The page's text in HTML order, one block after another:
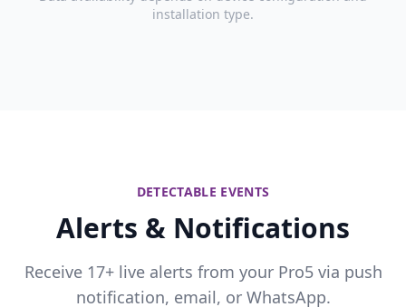
installation type.
DETECTABLE EVENTS
Alerts & Notifications
Receive 17+ live alerts from your Pro5 via push
notification, email, or WhatsApp.